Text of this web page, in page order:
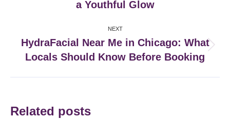
post:
a Youthful Glow
NEXT
post:
HydraFacial Near Me in Chicago: What
Locals Should Know Before Booking
Related posts